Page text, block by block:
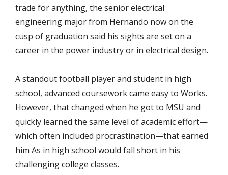
trade for anything, the senior electrical
engineering major from Hernando now on the
cusp of graduation said his sights are set on a
career in the power industry or in electrical design.
A standout football player and student in high
school, advanced coursework came easy to Works.
However, that changed when he got to MSU and
quickly learned the same level of academic effort—
which often included procrastination—that earned
him As in high school would fall short in his
challenging college classes.